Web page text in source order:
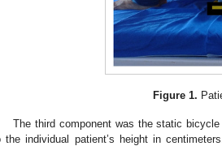
Figure 1.
The third component was the static
the individual patient’s height in